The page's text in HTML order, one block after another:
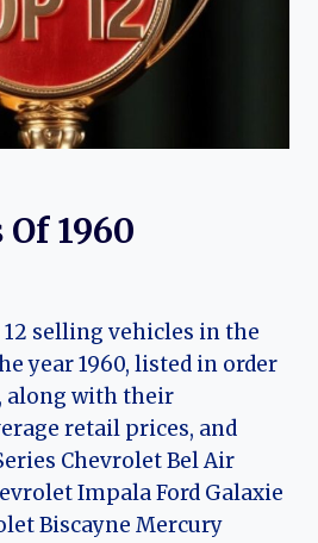
Of 1960
12 selling vehicles in the
year 1960, listed in order
along with their
retail prices, and
Chevrolet Bel Air
Impala Ford Galaxie
Biscayne Mercury